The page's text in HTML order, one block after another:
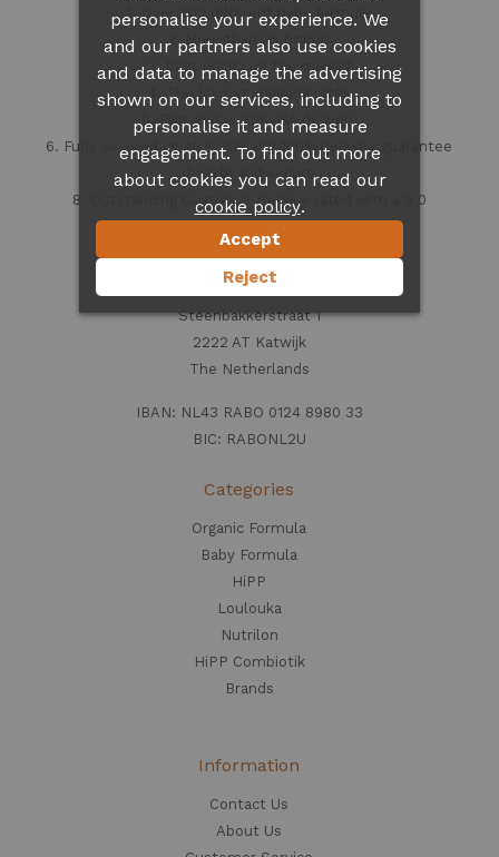
1. Over 300 different
baby formula
2. More than 35 brands
3. Best prices on the market
4. The lowest shipping rates
5. Fast and worldwide delivery
6. Fully secured up to € 500 and 100% delivery guarantee
7. Safe and secure
8. Outstanding Customer Service rated with a 9.0
Contact information
Dutch Baby Shop
Steenbakkerstraat 1
2222 AT Katwijk
The Netherlands
IBAN: NL43 RABO 0124 8980 33
BIC: RABONL2U
Categories
Organic Formula
Baby Formula
HiPP
Loulouka
Nutrilon
HiPP Combiotik
Brands
Information
Contact Us
About Us
personalise your experience. We
and our partners also use cookies
and data to manage the advertising
shown on our services, including to
personalise it and measure
engagement. To find out more
about cookies you can read our
cookie policy.
Accept
Reject